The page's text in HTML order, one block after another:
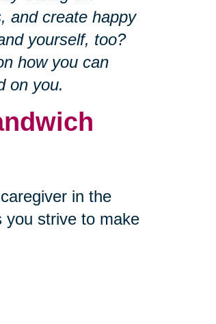
and create happy
yourself, too?
how you can
on you.
in the
you strive to make